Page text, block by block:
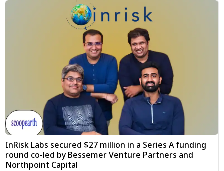
InRisk Labs secured $27 million in a Series A funding
round co-led by Bessemer Venture Partners and
Northpoint Capital